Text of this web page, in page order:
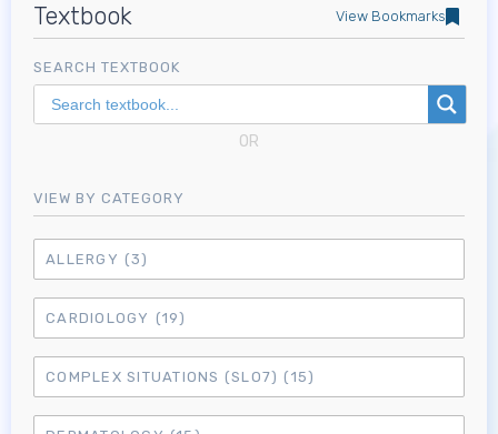
Textbook View Bookmarks
SEARCH TEXTBOOK
OR
VIEW BY CATEGORY
ALLERGY (3)
CARDIOLOGY (19)
COMPLEX SITUATIONS (SLO7) (15)